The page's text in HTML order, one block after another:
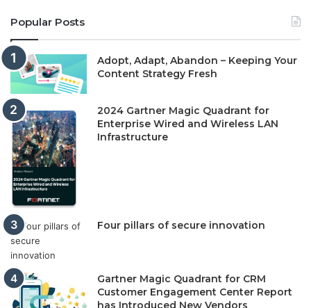
Popular Posts
Adopt, Adapt, Abandon – Keeping Your
Content Strategy Fresh
2024 Gartner Magic Quadrant for
Enterprise Wired and Wireless LAN
Infrastructure
Four pillars of secure innovation
Gartner Magic Quadrant for CRM
Customer Engagement Center Report
has Introduced New Vendors